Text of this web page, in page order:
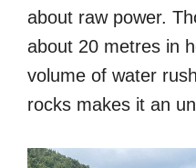
about raw power.
about 20 metres in
volume of water
rocks makes it an